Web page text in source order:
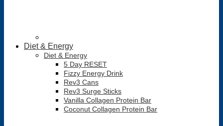
Diet & Energy
Diet & Energy
5 Day RESET
Fizzy Energy Drink
Rev3 Cans
Rev3 Surge Sticks
Vanilla Collagen Protein Bar
Coconut Collagen Protein Bar